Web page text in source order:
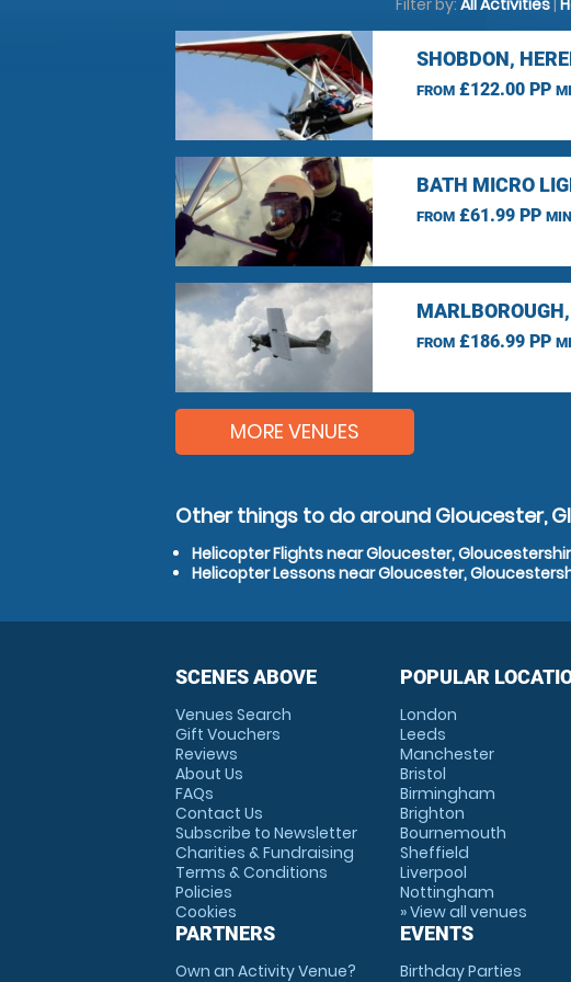
Filter by: All Activities|
SHOBDON,
FROM£122.00 PP
BATH MICRO
FROM£61.99 PP
FROM£186.99 PP
MORE VENUES
Other things to do around Gloucester,
Helicopter Flights near Gloucester,
Helicopter Lessons near Gloucester,
SCENES ABOVE
Venues Search
Gift Vouchers
Reviews
About Us
FAQs
Contact Us
Subscribe to Newsletter
Charities & Fundraising
Terms & Conditions
Policies
Cookies
PARTNERS
Own an Activity Venue?
POPULAR
London
Leeds
Manchester
Bristol
Birmingham
Brighton
Bournemouth
Sheffield
Liverpool
Nottingham
» View all venues
EVENTS
Birthday Parties